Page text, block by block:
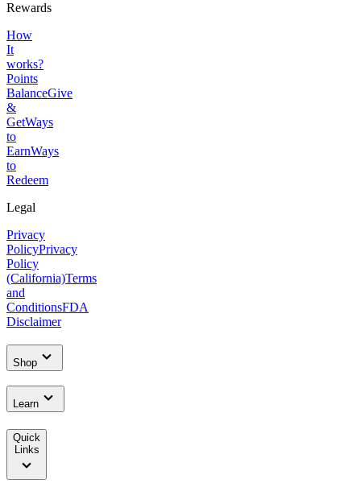
Rewards
How
It
works?
Points
BalanceGive
&
GetWays
to
EarnWays
to
Redeem
Legal
Privacy
PolicyPrivacy
Policy
(California)Terms
and
ConditionsFDA
Disclaimer
Shop
Learn
Quick
Links